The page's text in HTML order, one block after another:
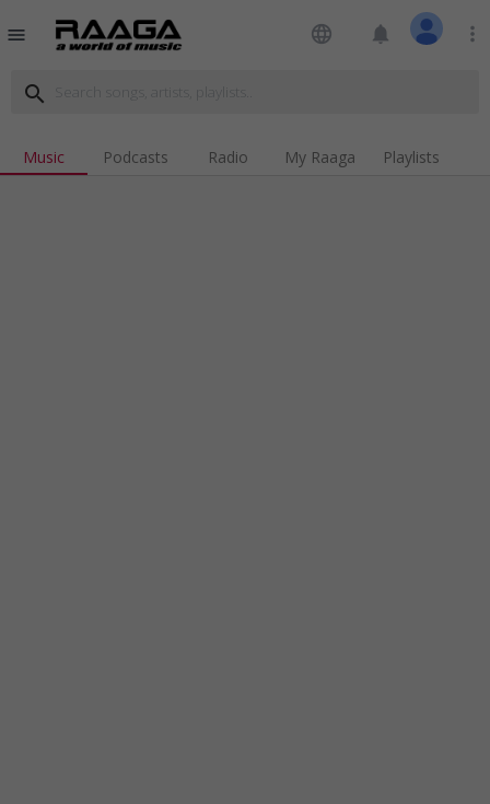
menu language notifications more_vert
search
Music Podcasts Radio My Raaga Playlists